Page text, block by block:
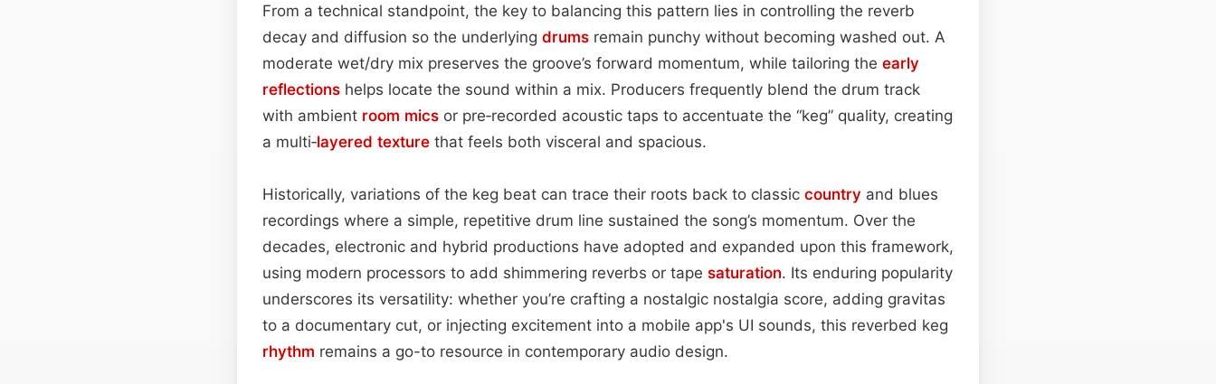
From a technical standpoint, the key to balancing this pattern lies in controlling the reverb
decay and diffusion so the underlying drums remain punchy without becoming washed out. A
moderate wet/dry mix preserves the groove’s forward momentum, while tailoring the early
reflections helps locate the sound within a mix. Producers frequently blend the drum track
with ambient room mics or pre‑recorded acoustic taps to accentuate the “keg” quality, creating
a multi‑layered texture that feels both visceral and spacious.
Historically, variations of the keg beat can trace their roots back to classic country and blues
recordings where a simple, repetitive drum line sustained the song’s momentum. Over the
decades, electronic and hybrid productions have adopted and expanded upon this framework,
using modern processors to add shimmering reverbs or tape saturation. Its enduring popularity
underscores its versatility: whether you’re crafting a nostalgic nostalgia score, adding gravitas
to a documentary cut, or injecting excitement into a mobile app's UI sounds, this reverbed keg
rhythm remains a go-to resource in contemporary audio design.